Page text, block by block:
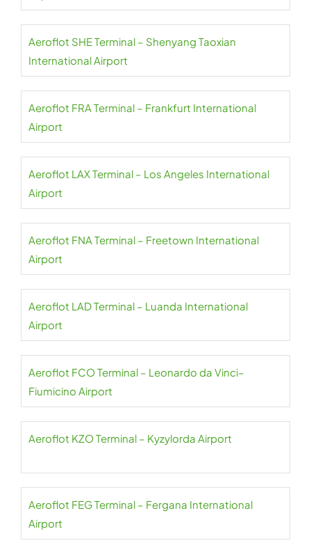
Aeroflot SHE Terminal – Shenyang Taoxian
International Airport
Aeroflot FRA Terminal – Frankfurt International
Airport
Aeroflot LAX Terminal – Los Angeles International
Airport
Aeroflot FNA Terminal – Freetown International
Airport
Aeroflot LAD Terminal – Luanda International
Airport
Aeroflot FCO Terminal – Leonardo da Vinci–
Fiumicino Airport
Aeroflot KZO Terminal – Kyzylorda Airport
Aeroflot FEG Terminal – Fergana International
Airport